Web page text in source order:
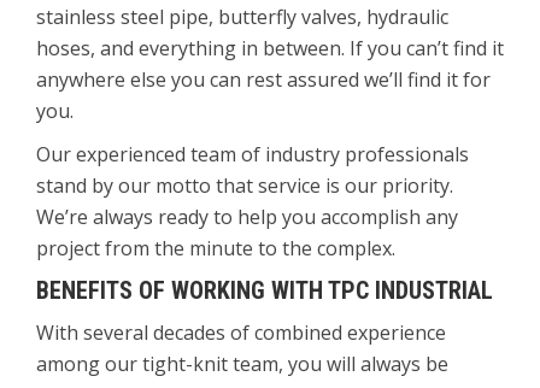
stainless steel pipe, butterfly valves, hydraulic
hoses, and everything in between. If you can’t find it
anywhere else you can rest assured we’ll find it for
you.
Our experienced team of industry professionals
stand by our motto that service is our priority.
We’re always ready to help you accomplish any
project from the minute to the complex.
BENEFITS OF WORKING WITH TPC INDUSTRIAL
With several decades of combined experience
among our tight-knit team, you will always be